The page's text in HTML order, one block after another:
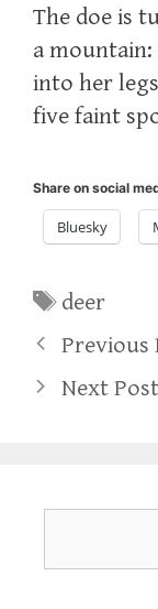
The doe is
a mountain:
into her
five faint
Share on social
Bluesky
Tags
deer
Previous
Next Post